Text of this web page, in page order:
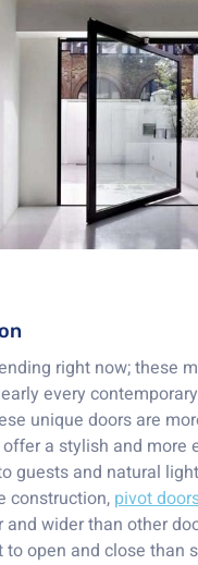
right now; these
every
unique doors are
a stylish and more
guests and natural
construction, pivot
wider than other
open and close than